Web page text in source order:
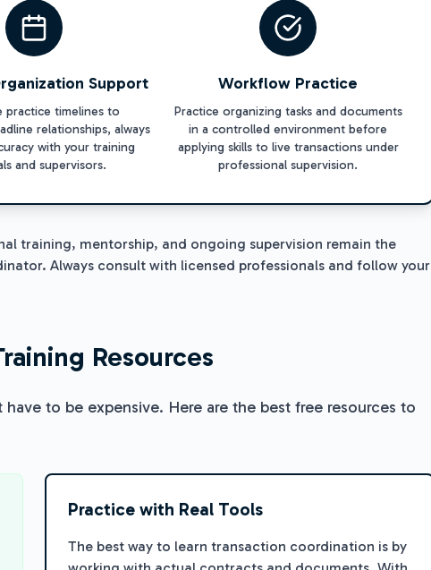
Support
practice timelines to
relationships, always
with your training
and supervisors.
Workflow Practice
Practice organizing tasks and documents
in a controlled environment before
applying skills to live transactions under
professional supervision.
training, mentorship, and ongoing supervision remain the
Always consult with licensed professionals and follow your
Resources
to be expensive. Here are the best free resources to
Practice with Real Tools
The best way to learn transaction coordination is by